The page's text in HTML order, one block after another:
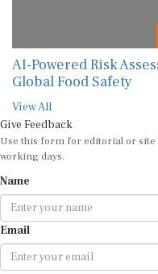
AI-Powered Risk
Global Food Safety
View All
Give Feedback
Use this form for editorial or site
working days.
Name
Email